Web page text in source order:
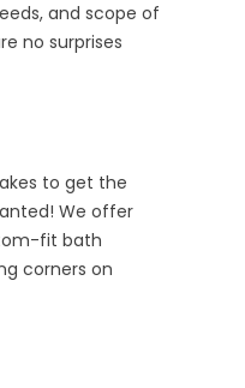
and scope of
no surprises
to get the
We offer
fit bath
corners on